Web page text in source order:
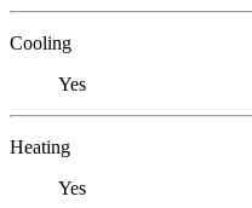
Cooling
Yes
Heating
Yes